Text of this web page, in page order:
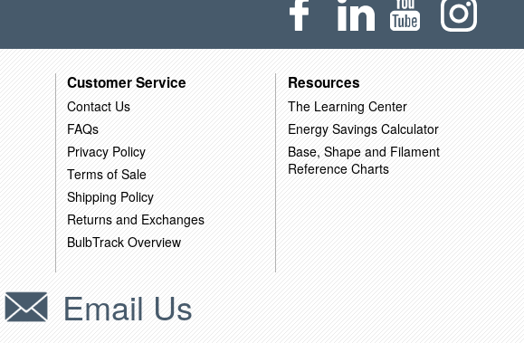
Customer Service
Contact Us
FAQs
Privacy Policy
Terms of Sale
Shipping Policy
Returns and Exchanges
BulbTrack Overview
Resources
The Learning Center
Energy Savings Calculator
Base, Shape and Filament
Reference Charts
Email Us